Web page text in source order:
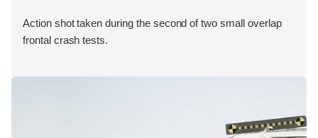
Action shot taken during the second of two small overlap
frontal crash tests.